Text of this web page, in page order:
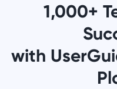
1,000+
with